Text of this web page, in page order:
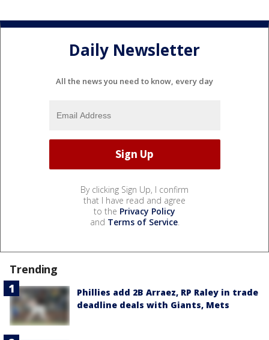
Daily Newsletter
All the news you need to know, every day
By clicking Sign Up, I confirm
that I have read and agree
to the Privacy Policy
and Terms of Service.
Trending
Phillies add 2B Arraez, RP Raley in trade
deadline deals with Giants, Mets